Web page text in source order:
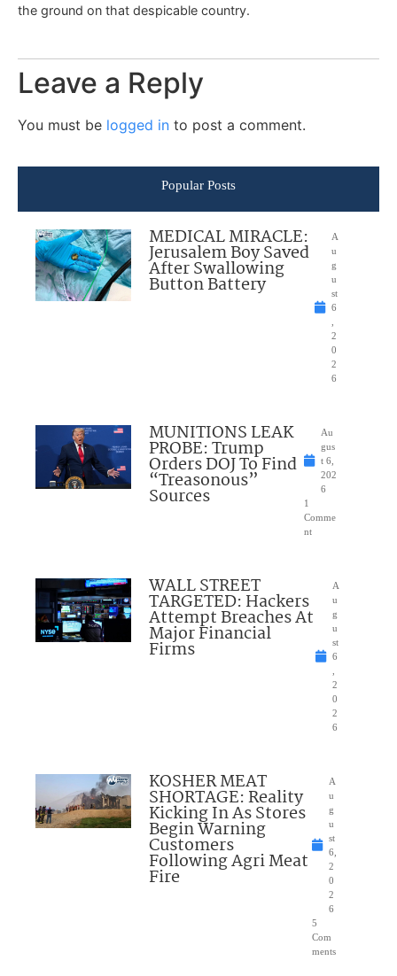
the ground on that despicable country.
Leave a Reply
You must be logged in to post a comment.
Popular Posts
MEDICAL MIRACLE:
Jerusalem Boy Saved
After Swallowing
Button Battery
A
u
g
u
st
6
2
0
2
6
MUNITIONS LEAK
PROBE: Trump
Orders DOJ To Find
“Treasonous”
Sources
Au
gus
t 6,
202
6
1
Comme
nt
WALL STREET
TARGETED: Hackers
Attempt Breaches At
Major Financial
Firms
A
u
g
u
st
6
2
0
2
6
KOSHER MEAT
SHORTAGE: Reality
Kicking In As Stores
Begin Warning
Customers
Following Agri Meat
Fire
A
u
g
u
st
6,
2
0
2
6
5
Com
ments